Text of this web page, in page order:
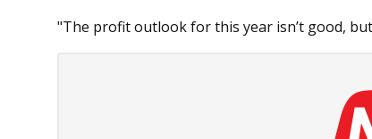
"The profit outlook for this year isn’t good,